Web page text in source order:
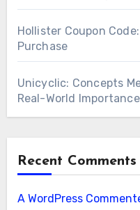
Hollister Coupon
Purchase
Unicyclic: Concepts
Real-World Importance
Recent Comments
A WordPress